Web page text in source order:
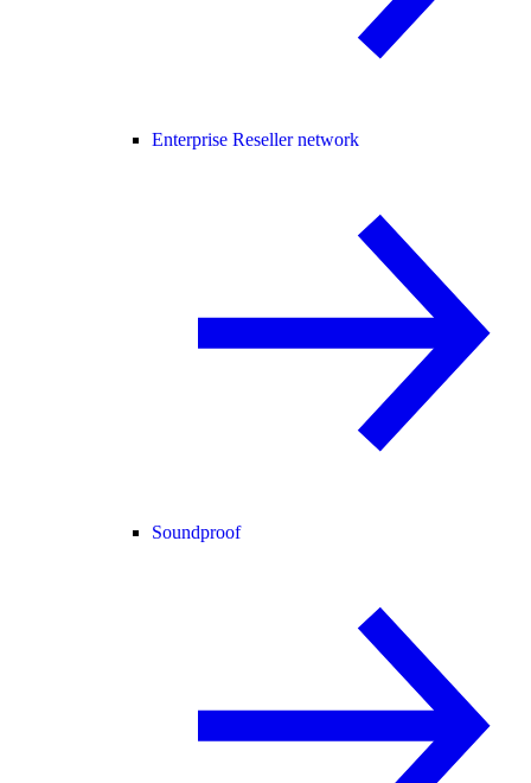
Enterprise Reseller network
Soundproof